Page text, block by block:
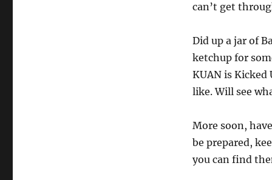
can’t get
Did up a jar of
ketchup for
KUAN is
like. Will see
More soon,
be prepared,
you can find